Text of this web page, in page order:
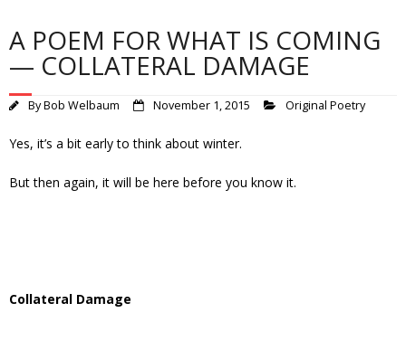
A POEM FOR WHAT IS COMING
— COLLATERAL DAMAGE
ByBob Welbaum November 1, 2015 Original Poetry
Yes, it’s a bit early to think about winter.
But then again, it will be here before you know it.
Collateral Damage